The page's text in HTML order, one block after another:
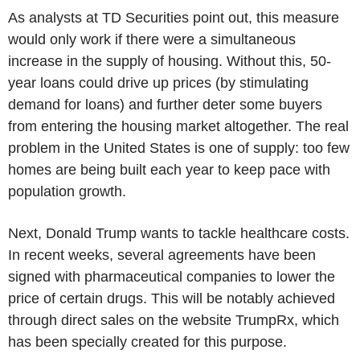
As analysts at TD Securities point out, this measure
would only work if there were a simultaneous
increase in the supply of housing. Without this, 50-
year loans could drive up prices (by stimulating
demand for loans) and further deter some buyers
from entering the housing market altogether. The real
problem in the United States is one of supply: too few
homes are being built each year to keep pace with
population growth.
Next, Donald Trump wants to tackle healthcare costs.
In recent weeks, several agreements have been
signed with pharmaceutical companies to lower the
price of certain drugs. This will be notably achieved
through direct sales on the website TrumpRx, which
has been specially created for this purpose.